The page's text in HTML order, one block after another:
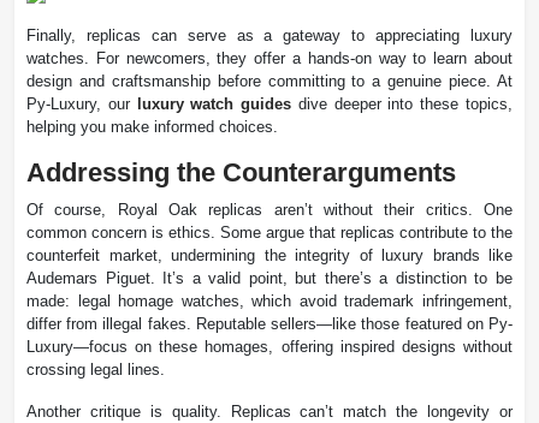
Finally, replicas can serve as a gateway to appreciating luxury
watches. For newcomers, they offer a hands-on way to learn about
design and craftsmanship before committing to a genuine piece. At
Py-Luxury, our luxury watch guides dive deeper into these topics,
helping you make informed choices.
Addressing the Counterarguments
Of course, Royal Oak replicas aren’t without their critics. One
common concern is ethics. Some argue that replicas contribute to the
counterfeit market, undermining the integrity of luxury brands like
Audemars Piguet. It’s a valid point, but there’s a distinction to be
made: legal homage watches, which avoid trademark infringement,
differ from illegal fakes. Reputable sellers—like those featured on Py-
Luxury—focus on these homages, offering inspired designs without
crossing legal lines.
Another critique is quality. Replicas can’t match the longevity or